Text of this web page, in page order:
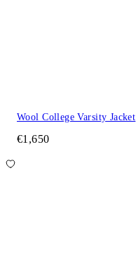
Wool College Varsity Jacket
€1,650